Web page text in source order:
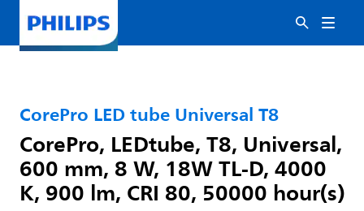
CorePro LED tube Universal T8
CorePro, LEDtube, T8, Universal,
600 mm, 8 W, 18W TL-D, 4000
K, 900 lm, CRI 80, 50000 hour(s)